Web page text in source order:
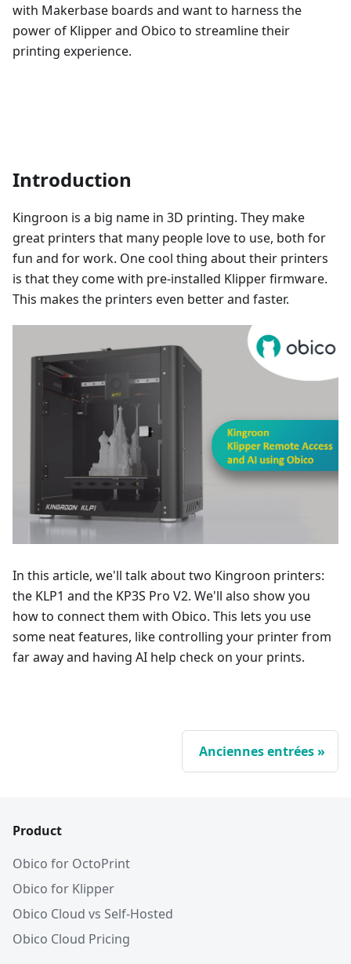
with Makerbase boards and want to harness the
power of Klipper and Obico to streamline their
printing experience.
Introduction
Kingroon is a big name in 3D printing. They make
great printers that many people love to use, both for
fun and for work. One cool thing about their printers
is that they come with pre-installed Klipper firmware.
This makes the printers even better and faster.
In this article, we'll talk about two Kingroon printers:
the KLP1 and the KP3S Pro V2. We'll also show you
how to connect them with Obico. This lets you use
some neat features, like controlling your printer from
far away and having AI help check on your prints.
Anciennes entrées
Product
Obico for OctoPrint
Obico for Klipper
Obico Cloud vs Self-Hosted
Obico Cloud Pricing